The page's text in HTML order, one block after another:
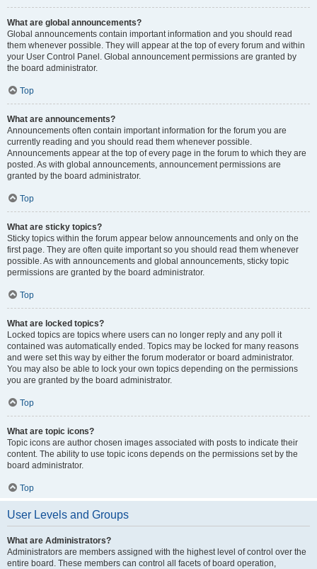
What are global announcements?
Global announcements contain important information and you should read
them whenever possible. They will appear at the top of every forum and within
your User Control Panel. Global announcement permissions are granted by
the board administrator.
Top
What are announcements?
Announcements often contain important information for the forum you are
currently reading and you should read them whenever possible.
Announcements appear at the top of every page in the forum to which they are
posted. As with global announcements, announcement permissions are
granted by the board administrator.
Top
What are sticky topics?
Sticky topics within the forum appear below announcements and only on the
first page. They are often quite important so you should read them whenever
possible. As with announcements and global announcements, sticky topic
permissions are granted by the board administrator.
Top
What are locked topics?
Locked topics are topics where users can no longer reply and any poll it
contained was automatically ended. Topics may be locked for many reasons
and were set this way by either the forum moderator or board administrator.
You may also be able to lock your own topics depending on the permissions
you are granted by the board administrator.
Top
What are topic icons?
Topic icons are author chosen images associated with posts to indicate their
content. The ability to use topic icons depends on the permissions set by the
board administrator.
Top
User Levels and Groups
What are Administrators?
Administrators are members assigned with the highest level of control over the
entire board. These members can control all facets of board operation,